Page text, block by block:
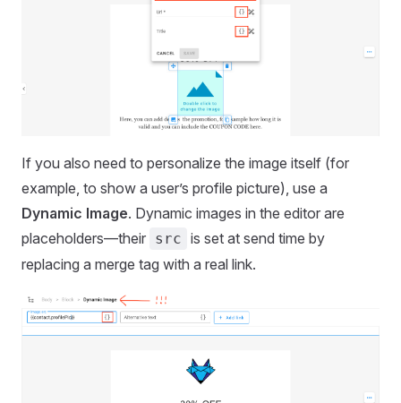
If you also need to personalize the image itself (for
example, to show a user’s profile picture), use a
Dynamic Image. Dynamic images in the editor are
placeholders—their src is set at send time by
replacing a merge tag with a real link.